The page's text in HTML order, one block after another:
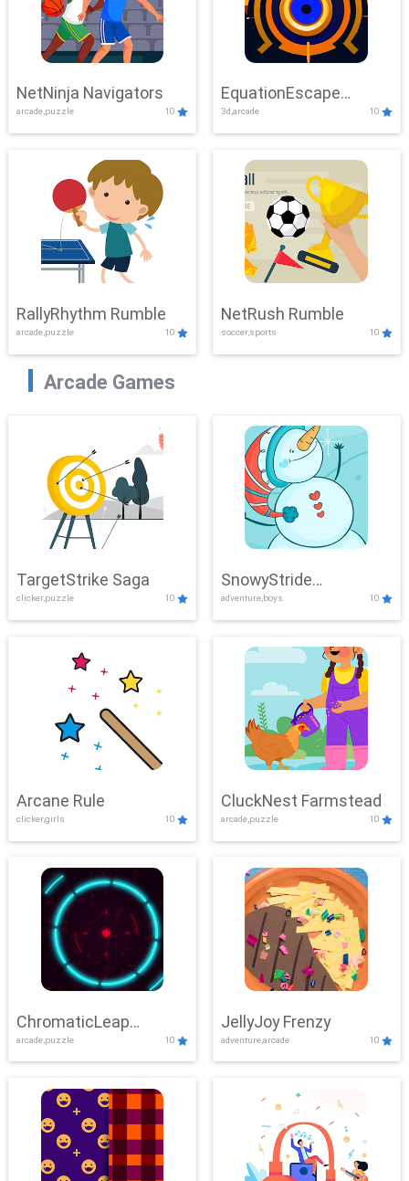
NetNinja Navigators
arcade,puzzle 10
EquationEscape
Adventure
3d,arcade 10
RallyRhythm Rumble
arcade,puzzle 10
NetRush Rumble
soccer,sports 10
Arcade Games
TargetStrike Saga
clicker,puzzle 10
SnowyStride
Showdown
adventure,boys 10
Arcane Rule
clicker,girls 10
CluckNest Farmstead
arcade,puzzle 10
ChromaticLeap
Showdown
arcade,puzzle 10
JellyJoy Frenzy
adventure,arcade 10